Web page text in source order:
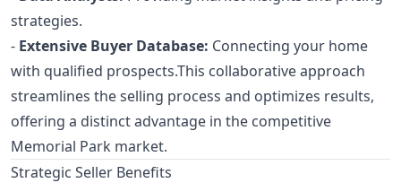
strategies.
- Extensive Buyer Database: Connecting your home
with qualified prospects.This collaborative approach
streamlines the selling process and optimizes results,
offering a distinct advantage in the competitive
Memorial Park market.
Strategic Seller Benefits